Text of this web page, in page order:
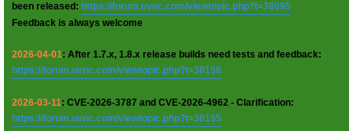
been released: https://forum.uvnc.com/viewtopic.php?t=38095
Feedback is always welcome
2026-04-01: After 1.7.x, 1.8.x release builds need tests and feedback:
https://forum.uvnc.com/viewtopic.php?t=38158
2026-03-11: CVE-2026-3787 and CVE-2026-4962 - Clarification:
https://forum.uvnc.com/viewtopic.php?t=38155